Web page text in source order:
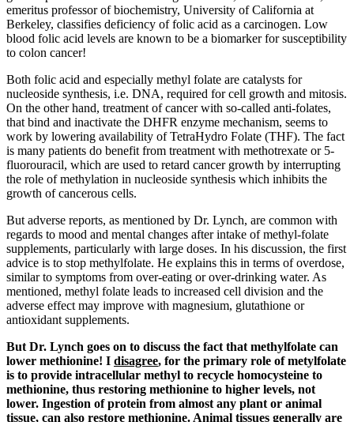
emeritus professor of biochemistry, University of California at
Berkeley, classifies deficiency of folic acid as a carcinogen. Low
blood folic acid levels are known to be a biomarker for susceptibility
to colon cancer!
Both folic acid and especially methyl folate are catalysts for
nucleoside synthesis, i.e. DNA, required for cell growth and mitosis.
On the other hand, treatment of cancer with so-called anti-folates,
that bind and inactivate the DHFR enzyme mechanism, seems to
work by lowering availability of TetraHydro Folate (THF). The fact
is many patients do benefit from treatment with methotrexate or 5-
fluorouracil, which are used to retard cancer growth by interrupting
the role of methylation in nucleoside synthesis which inhibits the
growth of cancerous cells.
But adverse reports, as mentioned by Dr. Lynch, are common with
regards to mood and mental changes after intake of methyl-folate
supplements, particularly with large doses. In his discussion, the first
advice is to stop methylfolate. He explains this in terms of overdose,
similar to symptoms from over-eating or over-drinking water. As
mentioned, methyl folate leads to increased cell division and the
adverse effect may improve with magnesium, glutathione or
antioxidant supplements.
But Dr. Lynch goes on to discuss the fact that methylfolate can
lower methionine! I disagree, for the primary role of metylfolate
is to provide intracellular methyl to recycle homocysteine to
methionine, thus restoring methionine to higher levels, not
lower. Ingestion of protein from almost any plant or animal
tissue, can also restore methionine. Animal tissues generally are